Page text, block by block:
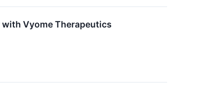
with Vyome Therapeutics